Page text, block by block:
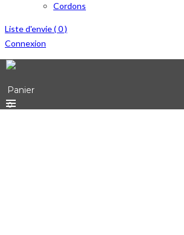
Cordons
Liste d'envie (0)
Connexion
Panier
0